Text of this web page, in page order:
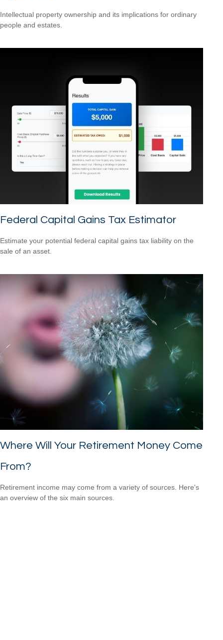
Intellectual property ownership and its implications for ordinary
people and estates.
Federal Capital Gains Tax Estimator
Estimate your potential federal capital gains tax liability on the
sale of an asset.
Where Will Your Retirement Money Come
From?
Retirement income may come from a variety of sources. Here's
an overview of the six main sources.